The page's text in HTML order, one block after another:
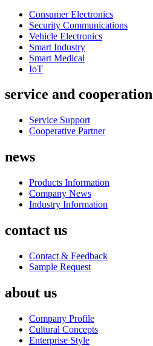
Consumer Electronics
Security Communications
Vehicle Electronics
Smart Industry
Smart Medical
IoT
service and cooperation
Service Support
Cooperative Partner
news
Products Information
Company News
Industry Information
contact us
Contact & Feedback
Sample Request
about us
Company Profile
Cultural Concepts
Enterprise Style